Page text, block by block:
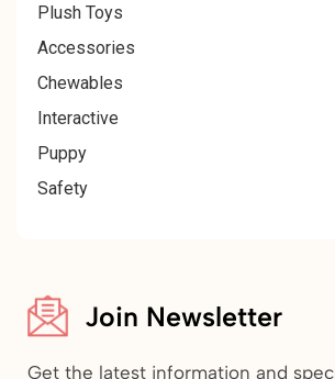
Plush Toys
Accessories
Chewables
Interactive
Puppy
Safety
Join Newsletter
Get the latest information and